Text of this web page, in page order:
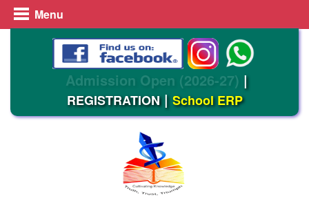
Menu
Admission Open (2026-27) |
REGISTRATION|School ERP